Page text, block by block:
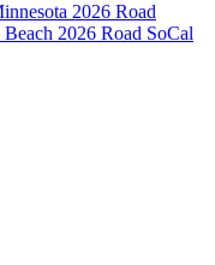
2026 Road
Beach 2026 Road SoCal